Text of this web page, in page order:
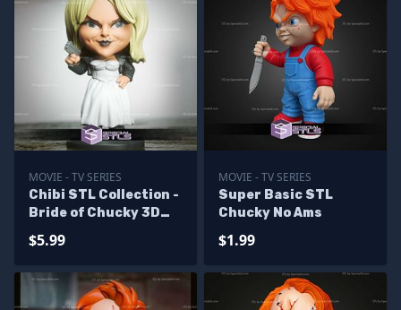
MOVIE - TV SERIES
Chibi STL Collection -
Bride of Chucky 3D
$5.99
MOVIE - TV SERIES
Super Basic STL
Chucky No Ams
$1.99